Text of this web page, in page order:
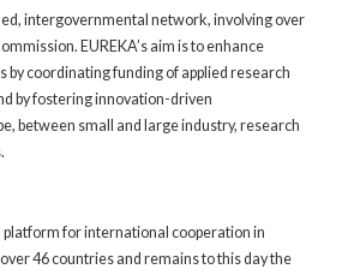
intergovernmental network, involving over
EUREKA’s aim is to enhance
by coordinating funding of applied research
by fostering innovation-driven
between small and large industry, research
platform for international cooperation in
46 countries and remains to this day the